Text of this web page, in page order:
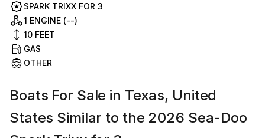
SPARK TRIXX FOR 3
1 ENGINE (--)
10 FEET
GAS
OTHER
Boats For Sale in Texas, United
States Similar to the 2026 Sea-Doo